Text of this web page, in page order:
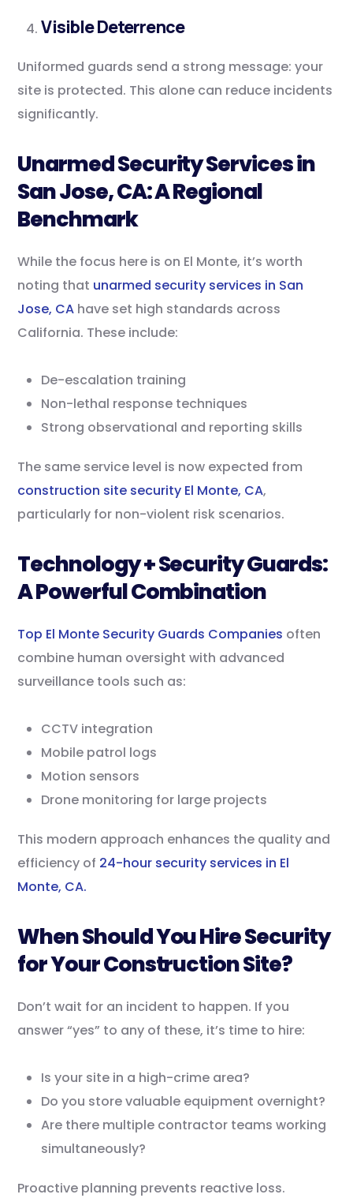
Visible Deterrence
Uniformed guards send a strong message: your
site is protected. This alone can reduce incidents
significantly.
Unarmed Security Services in
San Jose, CA: A Regional
Benchmark
While the focus here is on El Monte, it’s worth
noting that unarmed security services in San
Jose, CA have set high standards across
California. These include:
De-escalation training
Non-lethal response techniques
Strong observational and reporting skills
The same service level is now expected from
construction site security El Monte, CA,
particularly for non-violent risk scenarios.
Technology + Security Guards:
A Powerful Combination
Top El Monte Security Guards Companies often
combine human oversight with advanced
surveillance tools such as:
CCTV integration
Mobile patrol logs
Motion sensors
Drone monitoring for large projects
This modern approach enhances the quality and
efficiency of 24-hour security services in El
Monte, CA.
When Should You Hire Security
for Your Construction Site?
Don’t wait for an incident to happen. If you
answer “yes” to any of these, it’s time to hire:
Is your site in a high-crime area?
Do you store valuable equipment overnight?
Are there multiple contractor teams working
simultaneously?
Proactive planning prevents reactive loss.